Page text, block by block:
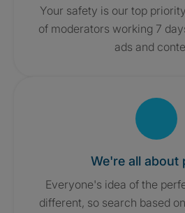
Your safety is our top
of moderators working 7
ads and
We're all about
Everyone's idea of the
different, so search based